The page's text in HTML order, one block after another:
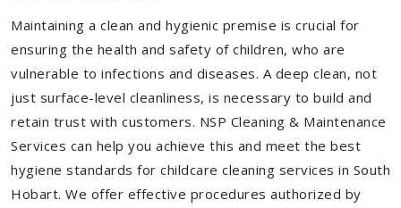
Maintaining a clean and hygienic premise is crucial for
ensuring the health and safety of children, who are
vulnerable to infections and diseases. A deep clean, not
just surface-level cleanliness, is necessary to build and
retain trust with customers. NSP Cleaning & Maintenance
Services can help you achieve this and meet the best
hygiene standards for childcare cleaning services in South
Hobart. We offer effective procedures authorized by